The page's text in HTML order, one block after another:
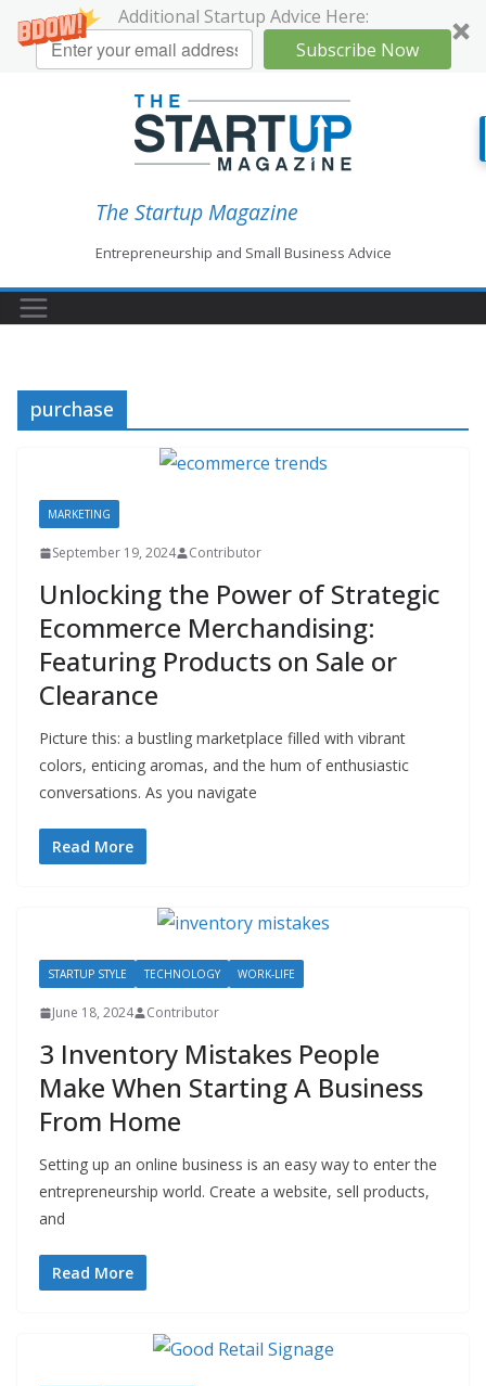
Additional Startup Advice Here:
Subscribe Now
The Startup Magazine
Entrepreneurship and Small Business Advice
purchase
MARKETING
September 19, 2024 Contributor
Unlocking the Power of Strategic
Ecommerce Merchandising:
Featuring Products on Sale or
Clearance
Picture this: a bustling marketplace filled with vibrant
colors, enticing aromas, and the hum of enthusiastic
conversations. As you navigate
Read More
STARTUP STYLE TECHNOLOGY WORK-LIFE
June 18, 2024 Contributor
3 Inventory Mistakes People
Make When Starting A Business
From Home
Setting up an online business is an easy way to enter the
entrepreneurship world. Create a website, sell products,
and
Read More